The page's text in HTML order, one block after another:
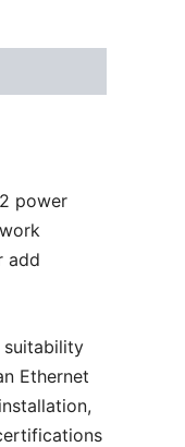
power
add
suitability
Ethernet